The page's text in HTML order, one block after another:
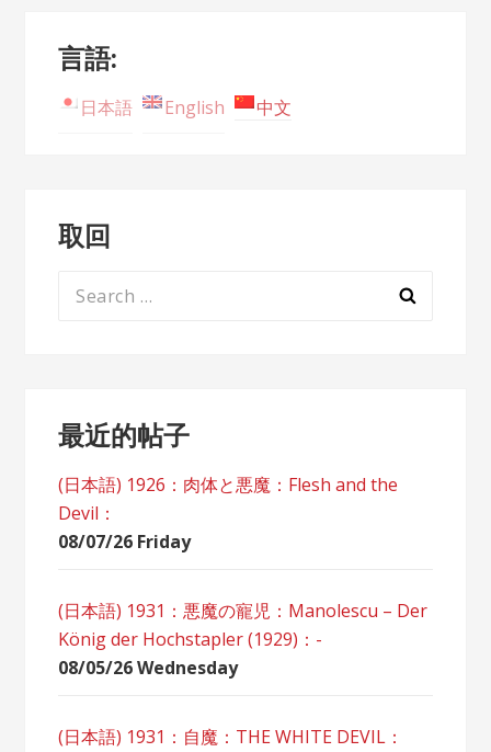
言語:
日本語 English 中文
取回
Search
最近的帖子
(日本語) 1926：肉体と悪魔：Flesh and the
Devil：
08/07/26 Friday
(日本語) 1931：悪魔の寵児：Manolescu – Der
König der Hochstapler (1929)：-
08/05/26 Wednesday
(日本語) 1931：自魔：ТHЕ WHITE DEVIL：